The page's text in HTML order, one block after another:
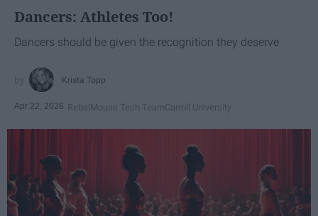
Dancers: Athletes Too!
Dancers should be given the recognition they deserve
Krista Topp
Apr 22, 2026 RebelMouse Tech TeamCarroll University